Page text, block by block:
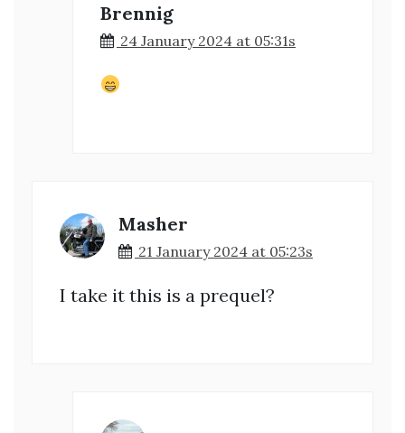
Brennig
24 January 2024 at 05:31s
Masher
21 January 2024 at 05:23s
I take it this is a prequel?